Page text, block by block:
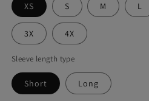
XS S M L
3X 4X
Sleeve length type
Short Long